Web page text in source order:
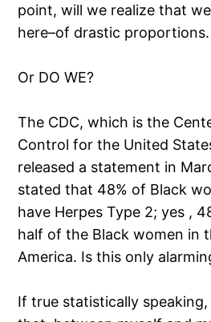
point, will we realize that
here–of drastic proportions.
Or DO WE?
The CDC, which is the
Control for the United
released a statement in
stated that 48% of Black
have Herpes Type 2; yes ,
half of the Black women in
America. Is this only
If true statistically